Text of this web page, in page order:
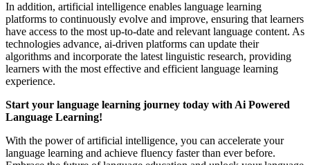
In addition, artificial intelligence enables language learning
platforms to continuously evolve and improve, ensuring that learners
have access to the most up-to-date and relevant language content. As
technologies advance, ai-driven platforms can update their
algorithms and incorporate the latest linguistic research, providing
learners with the most effective and efficient language learning
experience.
Start your language learning journey today with Ai Powered
Language Learning!
With the power of artificial intelligence, you can accelerate your
language learning and achieve fluency faster than ever before.